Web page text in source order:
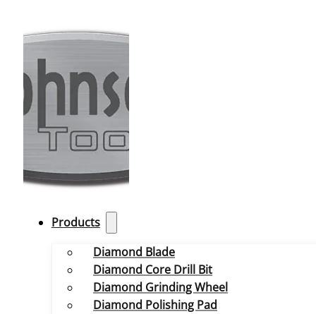
Products
Diamond Blade
Diamond Core Drill Bit
Diamond Grinding Wheel
Diamond Polishing Pad